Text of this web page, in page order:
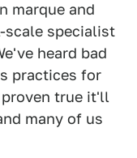
marque and
scale specialist
heard bad
practices for
proven true it'll
many of us